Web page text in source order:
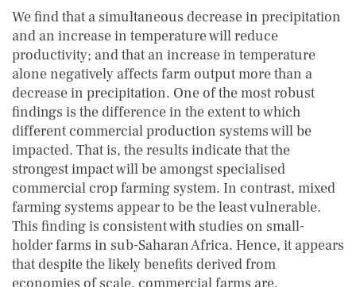
We find that a simultaneous decrease in precipitation
and an increase in temperature will reduce
productivity; and that an increase in temperature
alone negatively affects farm output more than a
decrease in precipitation. One of the most robust
findings is the difference in the extent to which
different commercial production systems will be
impacted. That is, the results indicate that the
strongest impact will be amongst specialised
commercial crop farming system. In contrast, mixed
farming systems appear to be the least vulnerable.
This finding is consistent with studies on small-
holder farms in sub-Saharan Africa. Hence, it appears
that despite the likely benefits derived from